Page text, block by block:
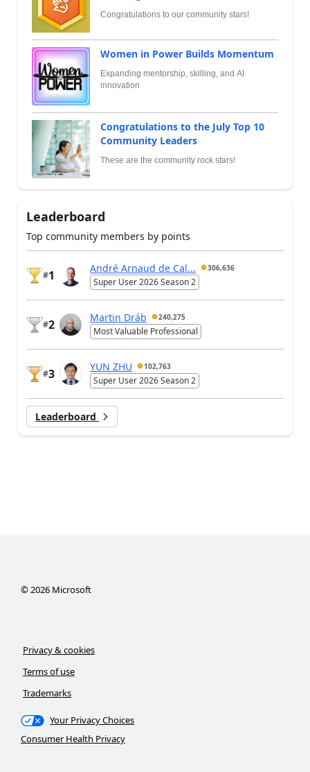
Congratulations to our community stars!
Women in Power Builds Momentum
Expanding mentorship, skilling, and AI
innovation
Congratulations to the July Top 10
Community Leaders
These are the community rock stars!
Leaderboard
Top community members by points
#1
André Arnaud de Cal... 306,636
Super User 2026 Season 2
#2
Martin Dráb 240,275
Most Valuable Professional
#3
YUN ZHU 102,763
Super User 2026 Season 2
Leaderboard
©2026Microsoft
Privacy & cookies
Terms of use
Trademarks
Your Privacy Choices
Consumer Health Privacy